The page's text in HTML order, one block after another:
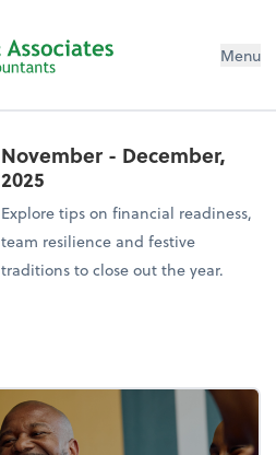
Menu
November - December,
2025
Explore tips on financial readiness,
team resilience and festive
traditions to close out the year.